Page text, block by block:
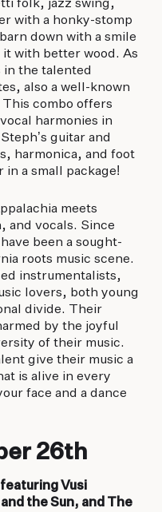
folk, jazz swing,
with a honky-stomp
down with a smile
with better wood. As
the talented
also a well-known
combo offers
harmonies in
guitar and
harmonica, and foot
in a small package!
meets
and vocals. Since
been a sought-
roots music scene.
instrumentalists,
lovers, both young
divide. Their
by the joyful
of their music.
give their music a
is alive in every
face and a dance
26th
Vusi
the Sun, and The